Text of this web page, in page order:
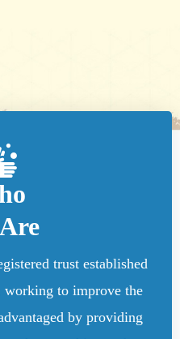
trust established
working to improve the
by providing